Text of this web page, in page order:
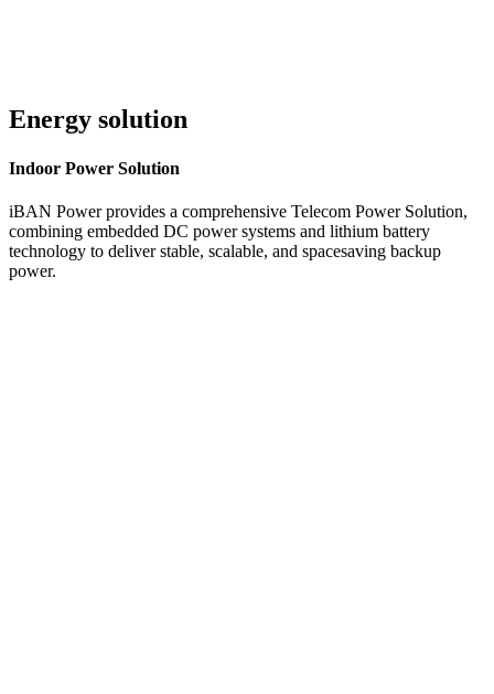
Energy solution
Indoor Power Solution
iBAN Power provides a comprehensive Telecom Power Solution,
combining embedded DC power systems and lithium battery
technology to deliver stable, scalable, and spacesaving backup
power.